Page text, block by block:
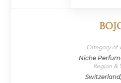
Category of
Niche
Region &